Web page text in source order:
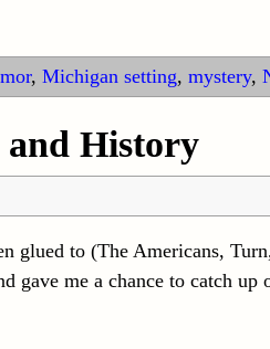
, Michigan setting, mystery,
and History
glued to (The Americans,
gave me a chance to catch up